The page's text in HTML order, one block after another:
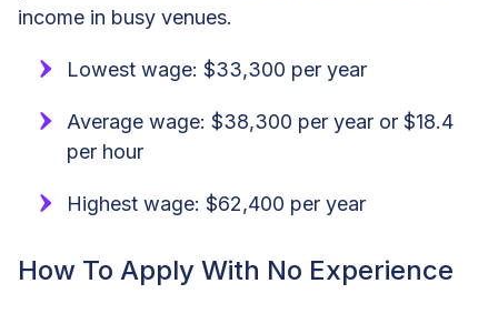
income in busy venues.
Lowest wage: $33,300 per year
Average wage: $38,300 per year or $18.4
per hour
Highest wage: $62,400 per year
How To Apply With No Experience